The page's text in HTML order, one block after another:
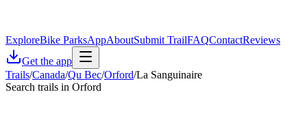
ExploreBike ParksAppAboutSubmit TrailFAQContactReviews
Get the app
Trails/Canada/Qu Bec/Orford/La Sanguinaire
Search trails in Orford